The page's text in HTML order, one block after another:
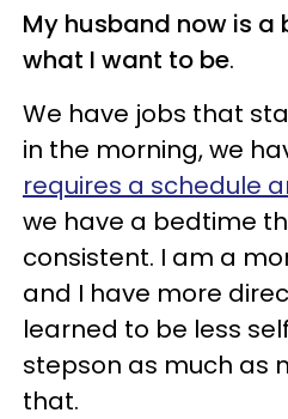
My husband now is
what I want to be.
We have jobs that
in the morning, we
requires a schedule
we have a bedtime
consistent. I am a
and I have more
learned to be less
stepson as much as
that.